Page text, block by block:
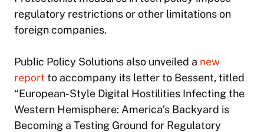
regulatory restrictions or other limitations on
foreign companies.
Public Policy Solutions also unveiled a new
reportto accompany its letter to Bessent, titled
“European-Style Digital Hostilities Infecting the
Western Hemisphere: America’s Backyard is
Becoming a Testing Ground for Regulatory